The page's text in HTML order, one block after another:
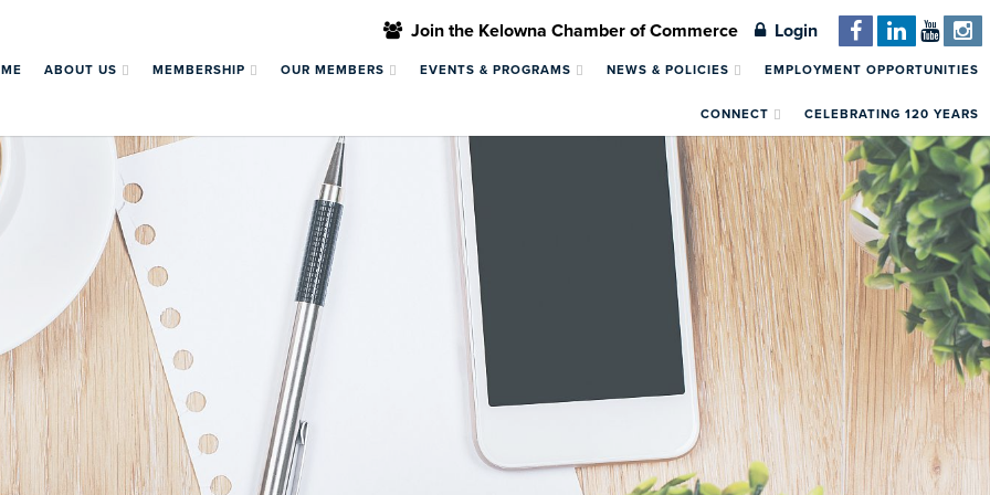
Join the Kelowna Chamber of Commerce Login
ABOUT US MEMBERSHIP OUR MEMBERS EVENTS & PROGRAMS NEWS & POLICIES EMPLOYMENT OPPORTUNITIES
CONNECT CELEBRATING 120 YEARS